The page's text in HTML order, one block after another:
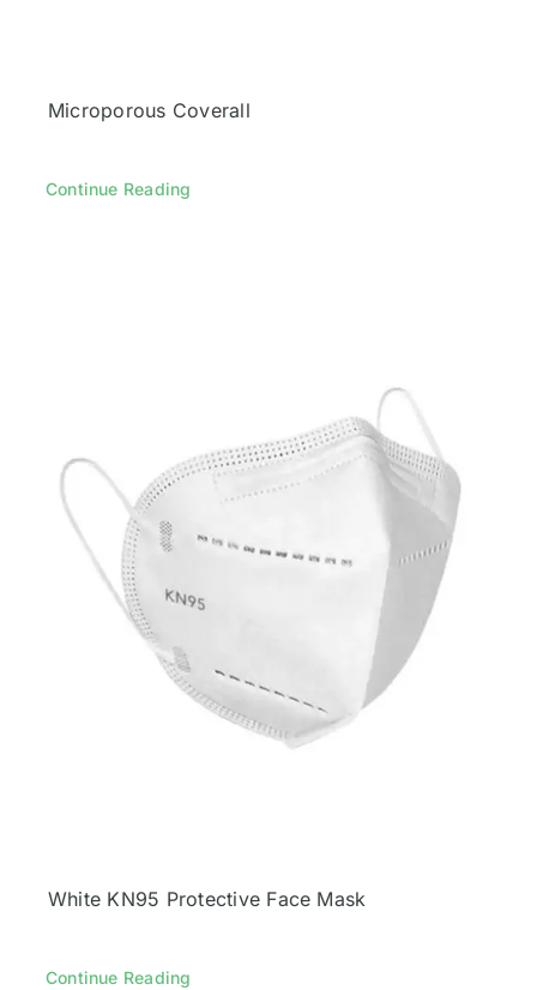
Microporous Coverall
Continue Reading
White KN95 Protective Face Mask
Continue Reading